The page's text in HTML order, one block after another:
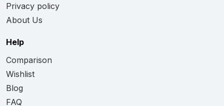
Privacy policy
About Us
Help
Comparison
Wishlist
Blog
FAQ